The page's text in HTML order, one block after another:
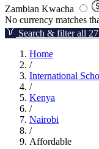
Zambian Kwacha
No currency matches
Search & filter all
Home
/
International
/
Kenya
/
Nairobi
/
Affordable